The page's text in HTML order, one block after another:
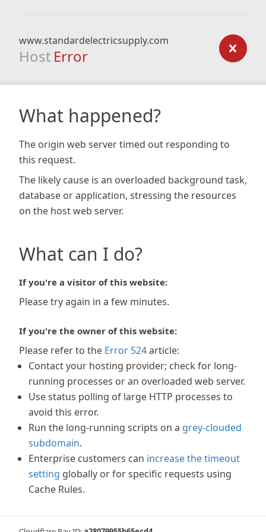
www.standardelectricsupply.com
Host Error
What happened?
The origin web server timed out responding to
this request.
The likely cause is an overloaded background task,
database or application, stressing the resources
on the host web server.
What can I do?
If you're a visitor of this website:
Please try again in a few minutes.
If you're the owner of this website:
Please refer to the Error 524article:
Contact your hosting provider; check for long-
running processes or an overloaded web server.
Use status polling of large HTTP processes to
avoid this error.
Run the long-running scripts on a grey-clouded
subdomain.
Enterprise customers can increase the timeout
setting globally or for specific requests using
Cache Rules.